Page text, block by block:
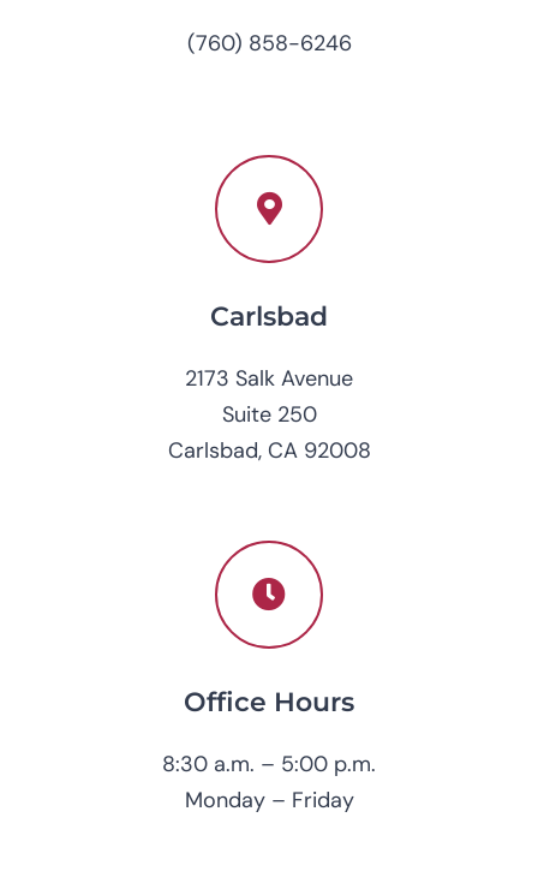
(760) 858-6246
Carlsbad
2173 Salk Avenue
Suite 250
Carlsbad, CA 92008
Office Hours
8:30 a.m. – 5:00 p.m.
Monday – Friday